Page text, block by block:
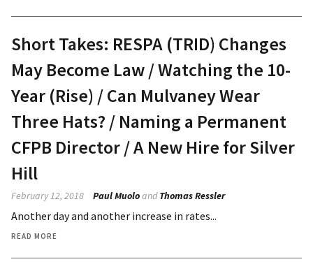
Short Takes: RESPA (TRID) Changes
May Become Law / Watching the 10-
Year (Rise) / Can Mulvaney Wear
Three Hats? / Naming a Permanent
CFPB Director / A New Hire for Silver
Hill
February 12, 2018 Paul MuoloandThomas Ressler
Another day and another increase in rates...
READ MORE